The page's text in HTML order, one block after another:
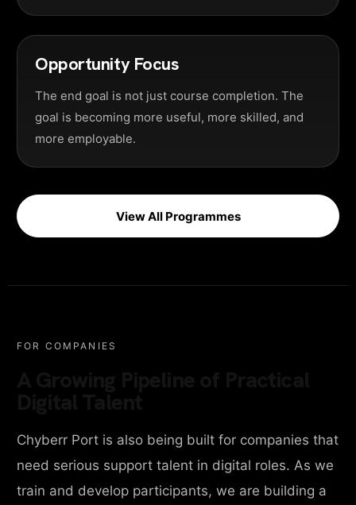
Opportunity Focus
The end goal is not just course completion. The
goal is becoming more useful, more skilled, and
more employable.
View All Programmes
FOR COMPANIES
Chyberr Port is also being built for companies that
need serious support talent in digital roles. As we
train and develop participants, we are building a